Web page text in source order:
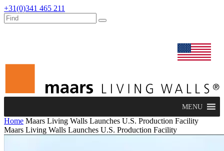
+31(0)341 465 211
MENU
Home Maars Living Walls Launches U.S. Production Facility
Maars Living Walls Launches U.S. Production Facility